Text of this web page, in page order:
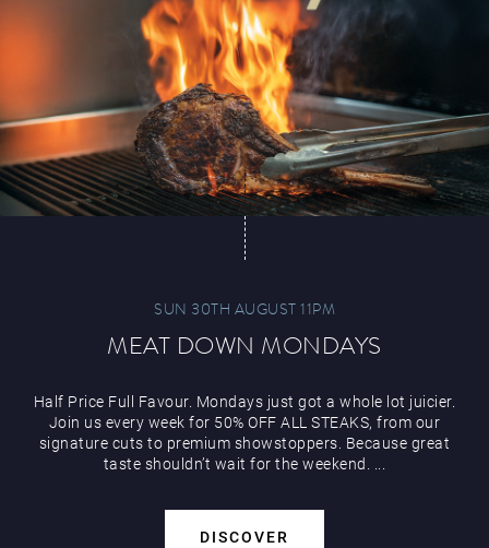
Events & Hire
Play Online
SUN 30TH AUGUST 11PM
MEAT DOWN MONDAYS
Half Price Full Favour. Mondays just got a whole lot juicier.
Join us every week for 50% OFF ALL STEAKS, from our
signature cuts to premium showstoppers. Because great
taste shouldn’t wait for the weekend. ...
DISCOVER